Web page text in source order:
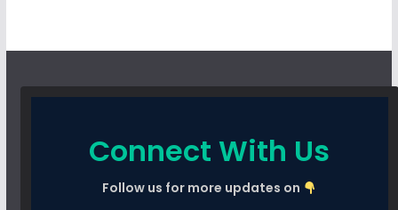
Connect With Us
Follow us for more updates on